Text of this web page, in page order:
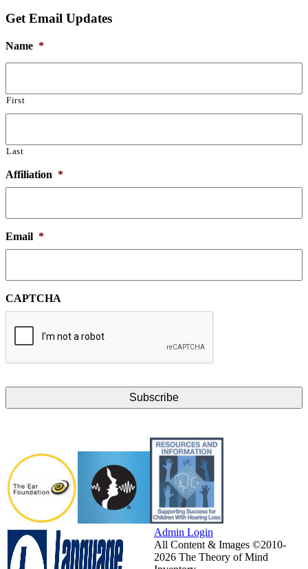
Get Email Updates
Name *
First
Last
Affiliation *
Email *
CAPTCHA
Admin Login
All Content & Images ©2010-
2026 The Theory of Mind